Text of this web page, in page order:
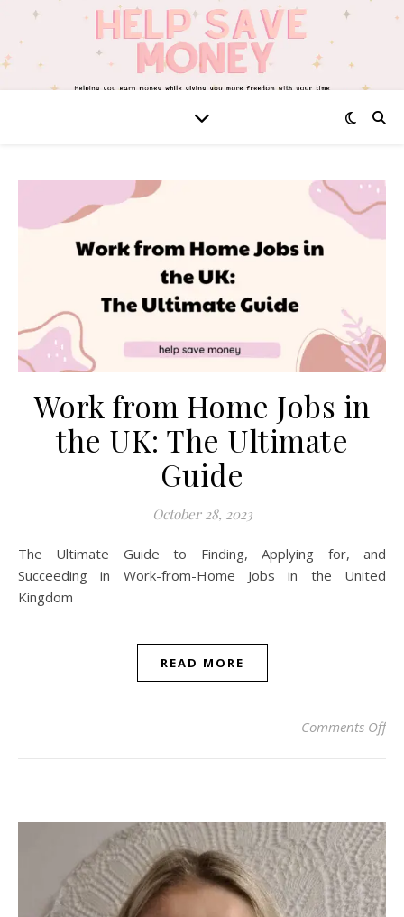
Work from Home Jobs in
the UK: The Ultimate
Guide
October 28, 2023
The Ultimate Guide to Finding, Applying for, and
Succeeding in Work-from-Home Jobs in the United
Kingdom
READ MORE
Comments Offon